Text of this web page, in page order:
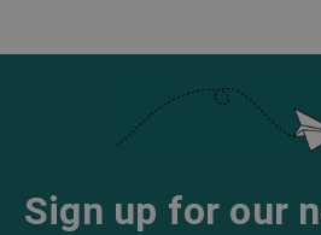
Sign up for our